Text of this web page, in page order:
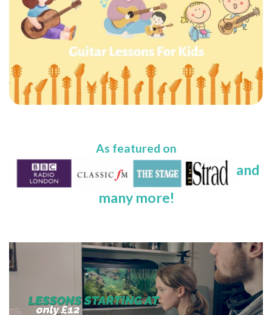
As featured on
and
many more!